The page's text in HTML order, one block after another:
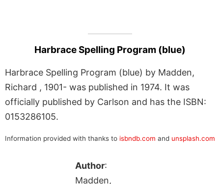
Harbrace Spelling Program (blue)
Harbrace Spelling Program (blue) by Madden,
Richard , 1901- was published in 1974. It was
officially published by Carlson and has the ISBN:
0153286105.
Information provided with thanks to isbndb.com and unsplash.com
Author:
Madden,